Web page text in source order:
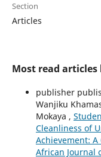
Section
Articles
Most read
publisher
Wanjiku
Mokaya ,
Cleanliness of
Achievement: A
African Journal